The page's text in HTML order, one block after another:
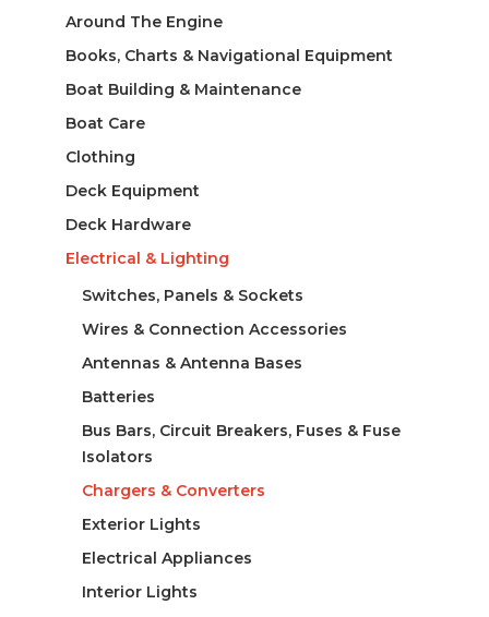
Around The Engine
Books, Charts & Navigational Equipment
Boat Building & Maintenance
Boat Care
Clothing
Deck Equipment
Deck Hardware
Electrical & Lighting
Switches, Panels & Sockets
Wires & Connection Accessories
Antennas & Antenna Bases
Batteries
Bus Bars, Circuit Breakers, Fuses & Fuse
Isolators
Chargers & Converters
Exterior Lights
Electrical Appliances
Interior Lights